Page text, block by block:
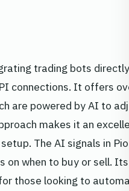
trading bots
connections. It offers
are powered by AI to
makes it an
The AI signals in
on when to buy or sell.
those looking to